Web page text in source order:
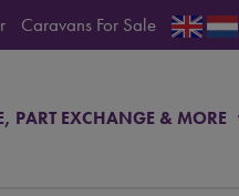
Caravans For Sale
PART EXCHANGE & MORE